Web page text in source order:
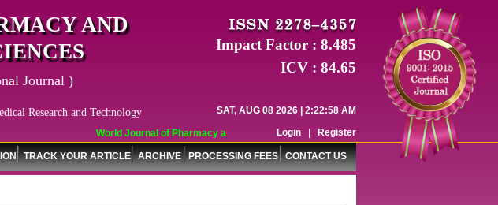
World Journal of Pharmacy and Pharmaceutical Sciences (WJPPS) has indexed with
AND
Journal )
Research and Technology
Impact Factor : 8.485
ICV : 84.65
SAT, AUG 08 2026 | 2:22:58 AM
Login
Register
TRACK YOUR ARTICLE ARCHIVE PROCESSING FEES CONTACT US